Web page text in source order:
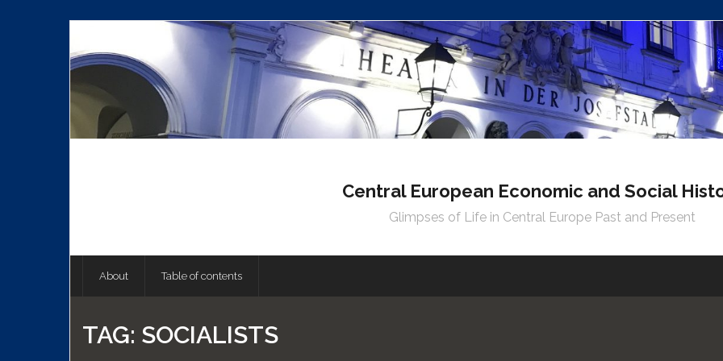
to
content
Central European Economic and Social
Glimpses of Life in Central Europe Past and Present
About Table of contents
TAG: SOCIALISTS